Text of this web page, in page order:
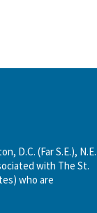
D.C. (Far S.E.), N.E.
with The St.
who are